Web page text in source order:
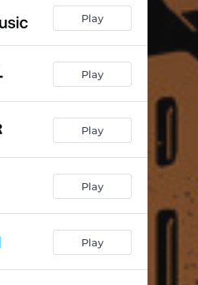
Play
Play
Play
Play
Play